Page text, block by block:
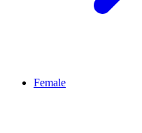
Female